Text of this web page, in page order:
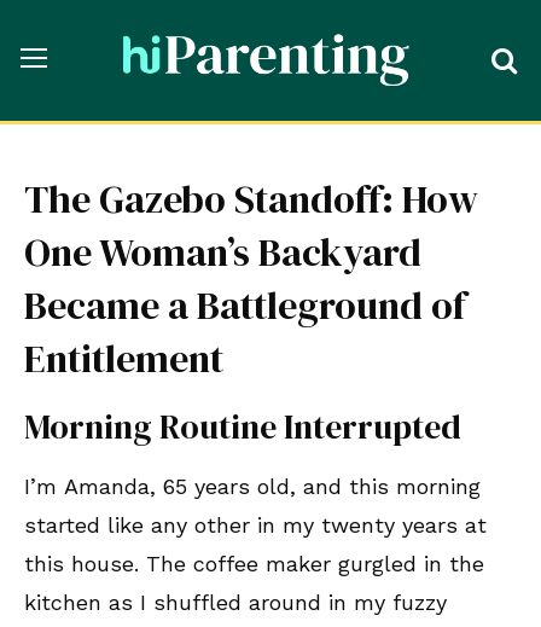
The Gazebo Standoff: How
One Woman’s Backyard
Became a Battleground of
Entitlement
Morning Routine Interrupted
I’m Amanda, 65 years old, and this morning
started like any other in my twenty years at
this house. The coffee maker gurgled in the
kitchen as I shuffled around in my fuzzy